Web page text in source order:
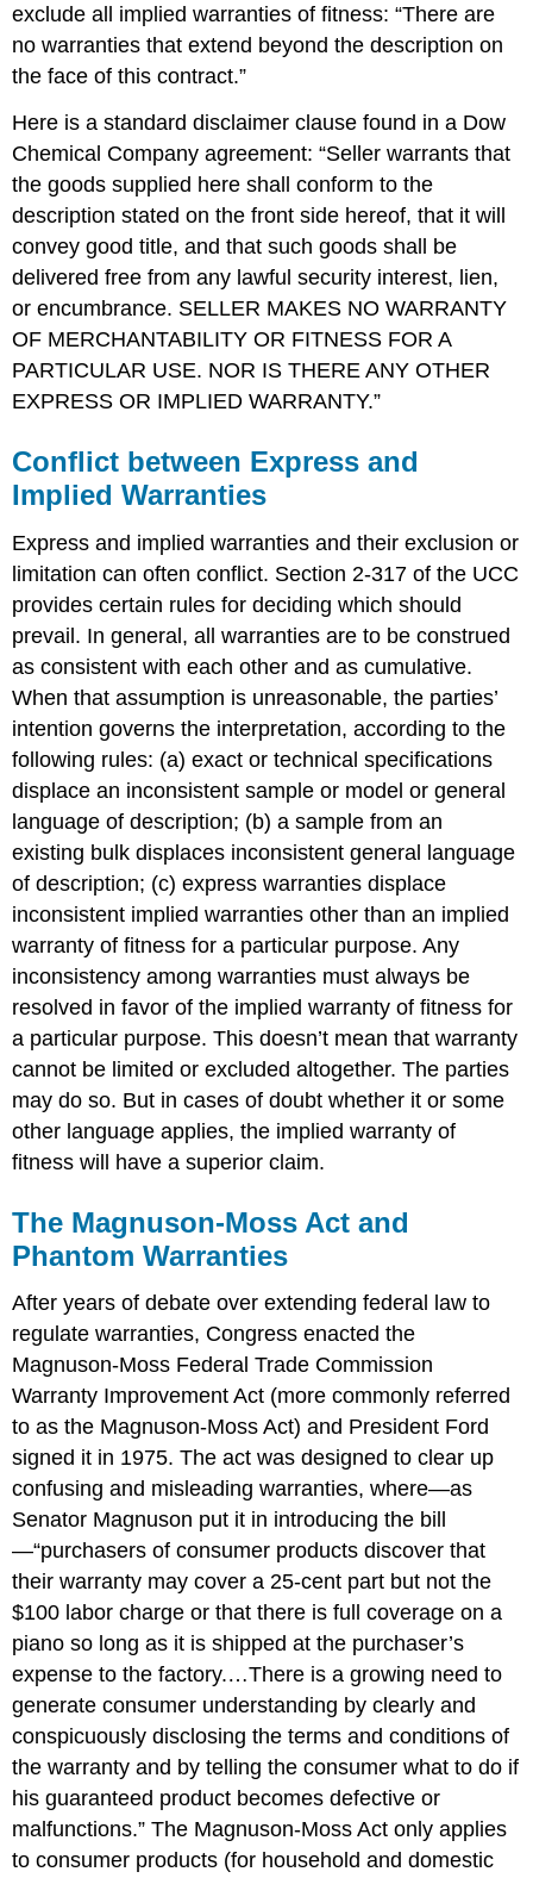
exclude all implied warranties of fitness: “There are
no warranties that extend beyond the description on
the face of this contract.”
Here is a standard disclaimer clause found in a Dow
Chemical Company agreement: “Seller warrants that
the goods supplied here shall conform to the
description stated on the front side hereof, that it will
convey good title, and that such goods shall be
delivered free from any lawful security interest, lien,
or encumbrance. SELLER MAKES NO WARRANTY
OF MERCHANTABILITY OR FITNESS FOR A
PARTICULAR USE. NOR IS THERE ANY OTHER
EXPRESS OR IMPLIED WARRANTY.”
Conflict between Express and
Implied Warranties
Express and implied warranties and their exclusion or
limitation can often conflict. Section 2-317 of the UCC
provides certain rules for deciding which should
prevail. In general, all warranties are to be construed
as consistent with each other and as cumulative.
When that assumption is unreasonable, the parties’
intention governs the interpretation, according to the
following rules: (a) exact or technical specifications
displace an inconsistent sample or model or general
language of description; (b) a sample from an
existing bulk displaces inconsistent general language
of description; (c) express warranties displace
inconsistent implied warranties other than an implied
warranty of fitness for a particular purpose. Any
inconsistency among warranties must always be
resolved in favor of the implied warranty of fitness for
a particular purpose. This doesn’t mean that warranty
cannot be limited or excluded altogether. The parties
may do so. But in cases of doubt whether it or some
other language applies, the implied warranty of
fitness will have a superior claim.
The Magnuson-Moss Act and
Phantom Warranties
After years of debate over extending federal law to
regulate warranties, Congress enacted the
Magnuson-Moss Federal Trade Commission
Warranty Improvement Act (more commonly referred
to as the Magnuson-Moss Act) and President Ford
signed it in 1975. The act was designed to clear up
confusing and misleading warranties, where—as
Senator Magnuson put it in introducing the bill
—“purchasers of consumer products discover that
their warranty may cover a 25-cent part but not the
$100 labor charge or that there is full coverage on a
piano so long as it is shipped at the purchaser’s
expense to the factory.…There is a growing need to
generate consumer understanding by clearly and
conspicuously disclosing the terms and conditions of
the warranty and by telling the consumer what to do if
his guaranteed product becomes defective or
malfunctions.” The Magnuson-Moss Act only applies
to consumer products (for household and domestic